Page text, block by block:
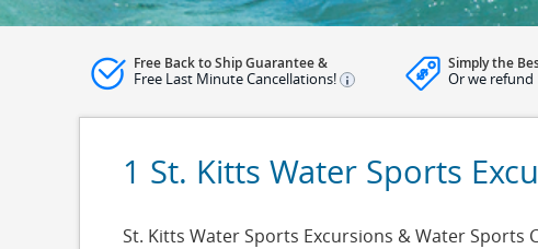
Free Back to Ship Guarantee &
Free Last Minute Cancellations!
Simply the
Or we refund
1 St. Kitts Water Sports
St. Kitts Water Sports Excursions & Water Sports